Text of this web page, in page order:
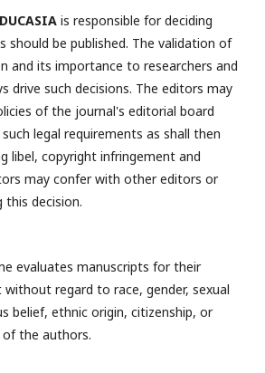
is responsible for deciding
should be published. The validation of
and its importance to researchers and
drive such decisions. The editors may
of the journal's editorial board
legal requirements as shall then
libel, copyright infringement and
may confer with other editors or
this decision.
evaluates manuscripts for their
regard to race, gender, sexual
belief, ethnic origin, citizenship, or
the authors.